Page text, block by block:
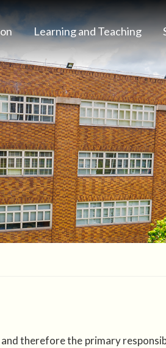
Learning and Teaching
therefore the primary